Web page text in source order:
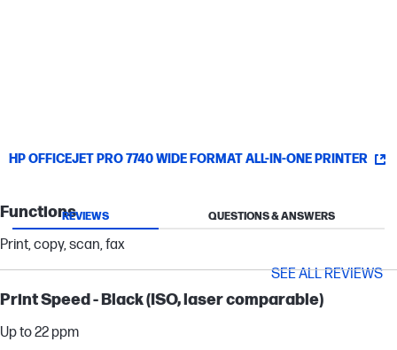
HP OFFICEJET PRO 7740 WIDE FORMAT ALL-IN-ONE PRINTER
Functions
Print, copy, scan, fax
Print Speed - Black (ISO, laser comparable)
Up to 22 ppm
REVIEWS QUESTIONS & ANSWERS
SEE ALL REVIEWS